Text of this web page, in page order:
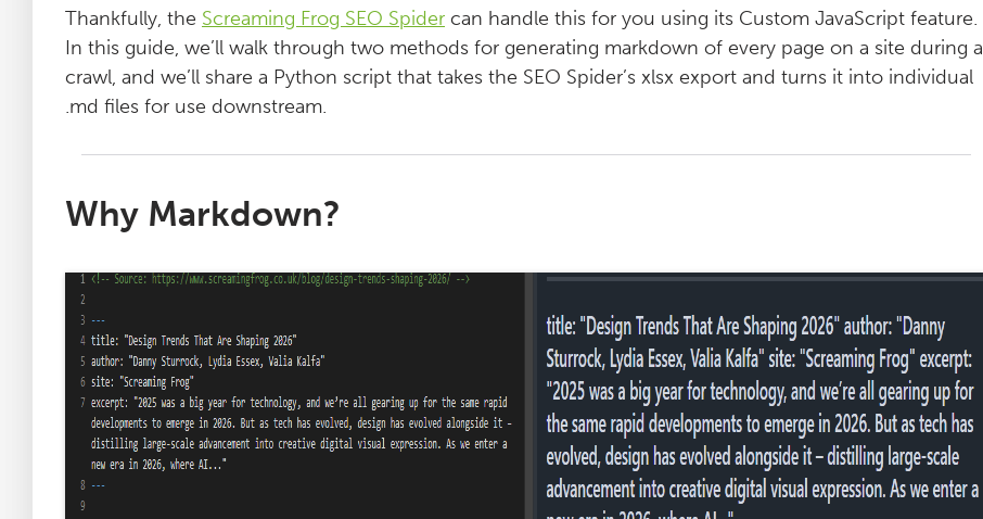
Thankfully, the Screaming Frog SEO Spider can handle this for you using its Custom JavaScript feature.
In this guide, we’ll walk through two methods for generating markdown of every page on a site during a
crawl, and we’ll share a Python script that takes the SEO Spider’s xlsx export and turns it into individual
.md files for use downstream.
Why Markdown?